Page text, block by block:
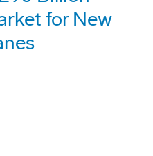
for New